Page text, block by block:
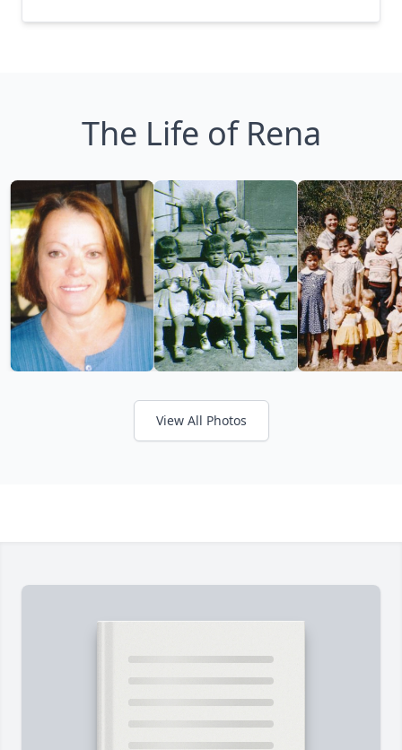
The Life of Rena
View All Photos